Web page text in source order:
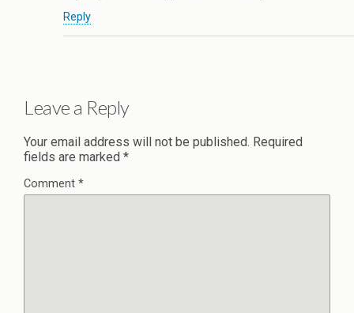
Reply
Leave a Reply
Your email address will not be published. Required
fields are marked *
Comment *